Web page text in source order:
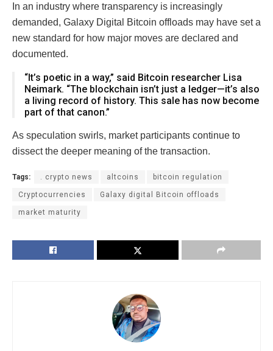
In an industry where transparency is increasingly
demanded, Galaxy Digital Bitcoin offloads may have set a
new standard for how major moves are declared and
documented.
“It’s poetic in a way,” said Bitcoin researcher Lisa
Neimark. “The blockchain isn’t just a ledger—it’s also
a living record of history. This sale has now become
part of that canon.”
As speculation swirls, market participants continue to
dissect the deeper meaning of the transaction.
Tags: . crypto news altcoins bitcoin regulation
Cryptocurrencies Galaxy digital Bitcoin offloads
market maturity